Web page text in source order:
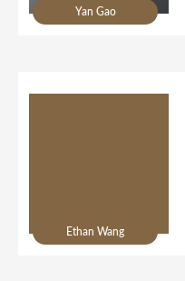
Yan Gao
Ethan Wang